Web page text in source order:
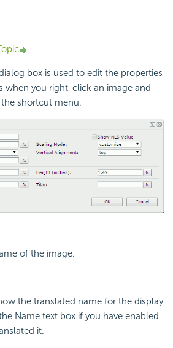
box is used to edit the properties
when you right-click an image and
shortcut menu.
of the image.
the translated name for the display
Name text box if you have enabled
it.